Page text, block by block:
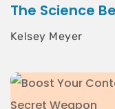
The Science
Kelsey Meyer